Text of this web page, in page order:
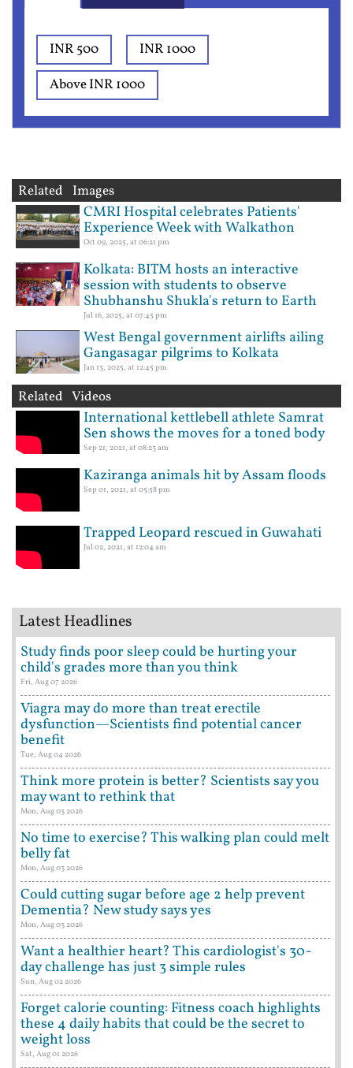
INR 500
INR 1000
Above INR 1000
Related Images
CMRI Hospital celebrates Patients'
Experience Week with Walkathon
Oct 09, 2025, at 06:21 pm
Kolkata: BITM hosts an interactive
session with students to observe
Shubhanshu Shukla's return to Earth
Jul 16, 2025, at 07:45 pm
West Bengal government airlifts ailing
Gangasagar pilgrims to Kolkata
Jan 13, 2025, at 12:45 pm
Related Videos
International kettlebell athlete Samrat
Sen shows the moves for a toned body
Sep 21, 2021, at 08:23 am
Kaziranga animals hit by Assam floods
Sep 01, 2021, at 05:58 pm
Trapped Leopard rescued in Guwahati
Jul 02, 2021, at 12:04 am
Latest Headlines
Study finds poor sleep could be hurting your
child's grades more than you think
Fri, Aug 07 2026
Viagra may do more than treat erectile
dysfunction—Scientists find potential cancer
benefit
Tue, Aug 04 2026
Think more protein is better? Scientists say you
may want to rethink that
Mon, Aug 03 2026
No time to exercise? This walking plan could melt
belly fat
Mon, Aug 03 2026
Could cutting sugar before age 2 help prevent
Dementia? New study says yes
Mon, Aug 03 2026
Want a healthier heart? This cardiologist's 30-
day challenge has just 3 simple rules
Sun, Aug 02 2026
Forget calorie counting: Fitness coach highlights
these 4 daily habits that could be the secret to
weight loss
Sat, Aug 01 2026